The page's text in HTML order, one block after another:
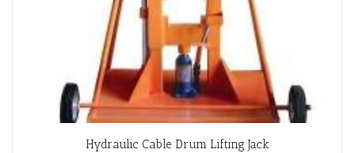
Hydraulic Cable Drum Lifting Jack